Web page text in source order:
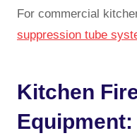
For commercial
suppression tube
Kitchen